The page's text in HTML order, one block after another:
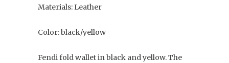
Materials: Leather
Color: black/yellow
Fendi fold wallet in black and yellow. The